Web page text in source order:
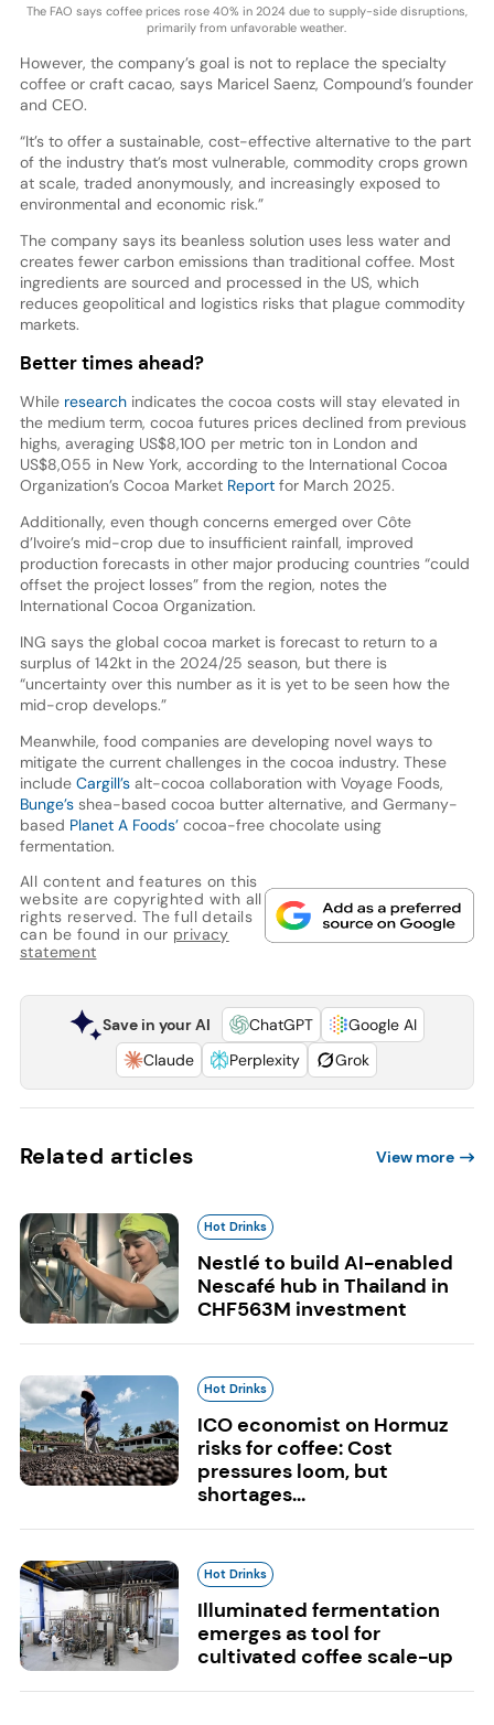
The FAO says coffee prices rose 40% in 2024 due to supply-side disruptions,
primarily from unfavorable weather.
However, the company’s goal is not to replace the specialty
coffee or craft cacao, says Maricel Saenz, Compound’s founder
and CEO.
“It’s to offer a sustainable, cost-effective alternative to the part
of the industry that’s most vulnerable, commodity crops grown
at scale, traded anonymously, and increasingly exposed to
environmental and economic risk.”
The company says its beanless solution uses less water and
creates fewer carbon emissions than traditional coffee. Most
ingredients are sourced and processed in the US, which
reduces geopolitical and logistics risks that plague commodity
markets.
Better times ahead?
While researchindicates the cocoa costs will stay elevated in
the medium term, cocoa futures prices declined from previous
highs, averaging US$8,100 per metric ton in London and
US$8,055 in New York, according to the International Cocoa
Organization’s Cocoa Market Reportfor March 2025.
Additionally, even though concerns emerged over Côte
d’Ivoire’s mid-crop due to insufficient rainfall, improved
production forecasts in other major producing countries “could
offset the project losses” from the region, notes the
International Cocoa Organization.
ING says the global cocoa market is forecast to return to a
surplus of 142kt in the 2024/25 season, but there is
“uncertainty over this number as it is yet to be seen how the
mid-crop develops.”
Meanwhile, food companies are developing novel ways to
mitigate the current challenges in the cocoa industry. These
include Cargill’salt-cocoa collaboration with Voyage Foods,
Bunge’sshea-based cocoa butter alternative, and Germany-
based Planet A Foods’cocoa-free chocolate using
fermentation.
All content and features on this
website are copyrighted with all
rights reserved. The full details
can be found in our privacy
statement
Save in your AI ChatGPT
Google AI
Claude
Perplexity Grok
Related articles View more
Hot Drinks
Nestlé to build AI-enabled
Nescafé hub in Thailand in
CHF563M investment
Hot Drinks
ICO economist on Hormuz
risks for coffee: Cost
pressures loom, but
shortages...
Hot Drinks
Illuminated fermentation
emerges as tool for
cultivated coffee scale-up